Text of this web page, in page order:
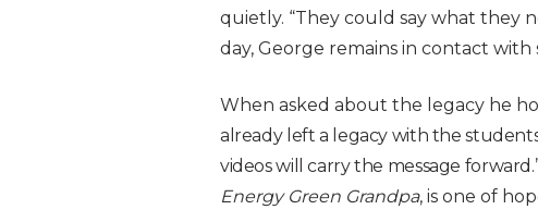
quietly. “They could say what they
day, George remains in contact
When asked about the legacy he
already left a legacy with the students
videos will carry the message
Energy Green Grandpa, is one of